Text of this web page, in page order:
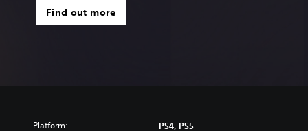
Find out more
Platform: PS4, PS5